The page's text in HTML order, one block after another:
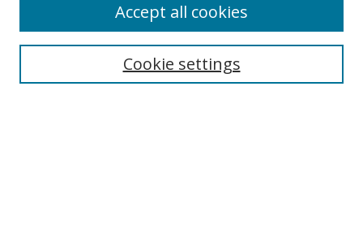
Search
Cookie settings
Accept all cookies